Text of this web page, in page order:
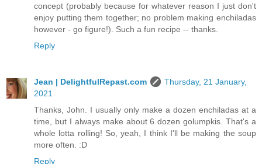
concept (probably because for whatever reason I just don't
enjoy putting them together; no problem making enchiladas
however - go figure!). Such a fun recipe -- thanks.
Reply
Jean | DelightfulRepast.com
Thursday, 21 January,
2021
Thanks, John. I usually only make a dozen enchiladas at a
time, but I always make about 6 dozen golumpkis. That's a
whole lotta rolling! So, yeah, I think I'll be making the soup
more often. :D
Reply